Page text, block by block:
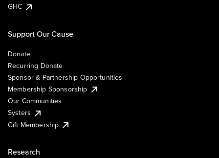
GHC
Support Our Cause
Donate
Recurring Donate
Sponsor & Partnership Opportunities
Membership Sponsorship
Our Communities
Systers
Gift Membership
Research